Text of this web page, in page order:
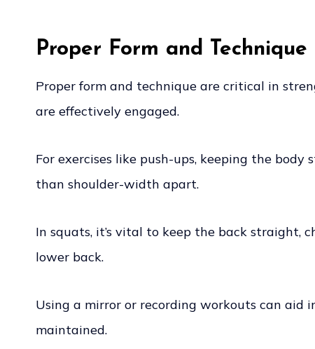
Proper Form and Technique
Proper form and technique are critical in
are effectively engaged.
For exercises like push-ups, keeping the
than shoulder-width apart.
In squats, it’s vital to keep the back straight,
lower back.
Using a mirror or recording workouts can aid
maintained.